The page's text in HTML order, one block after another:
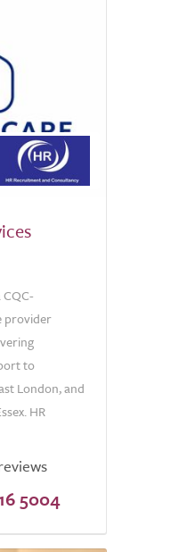
provider
to
London, and
HR
5004